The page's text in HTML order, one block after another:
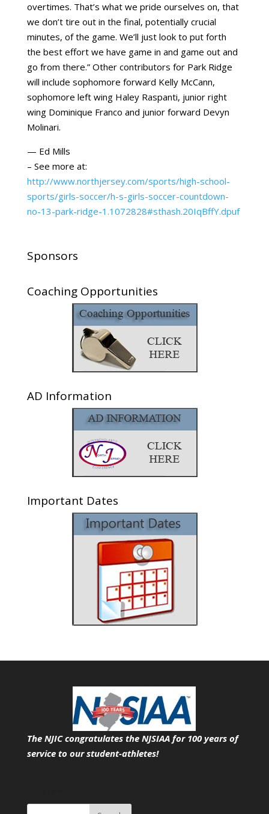
overtimes. That’s what we pride ourselves on, that
we don’t tire out in the final, potentially crucial
minutes, of the game. We’ll just look to put forth
the best effort we have game in and game out and
go from there.” Other contributors for Park Ridge
will include sophomore forward Kelly McCann,
sophomore left wing Haley Raspanti, junior right
wing Dominique Franco and junior forward Devyn
Molinari.
— Ed Mills
– See more at:
http://www.northjersey.com/sports/high-school-
sports/girls-soccer/h-s-girls-soccer-countdown-
no-13-park-ridge-1.1072828#sthash.20IqBffY.dpuf
Sponsors
Coaching Opportunities
AD Information
Important Dates
The NJIC congratulates the NJSIAA for 100 years of
service to our student-athletes!